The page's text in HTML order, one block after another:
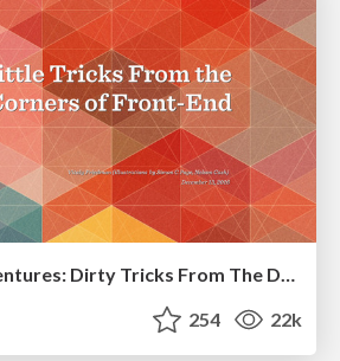
Responsive Adventures: Dirty Tricks From The Dark Corners of Front-End
254 22k